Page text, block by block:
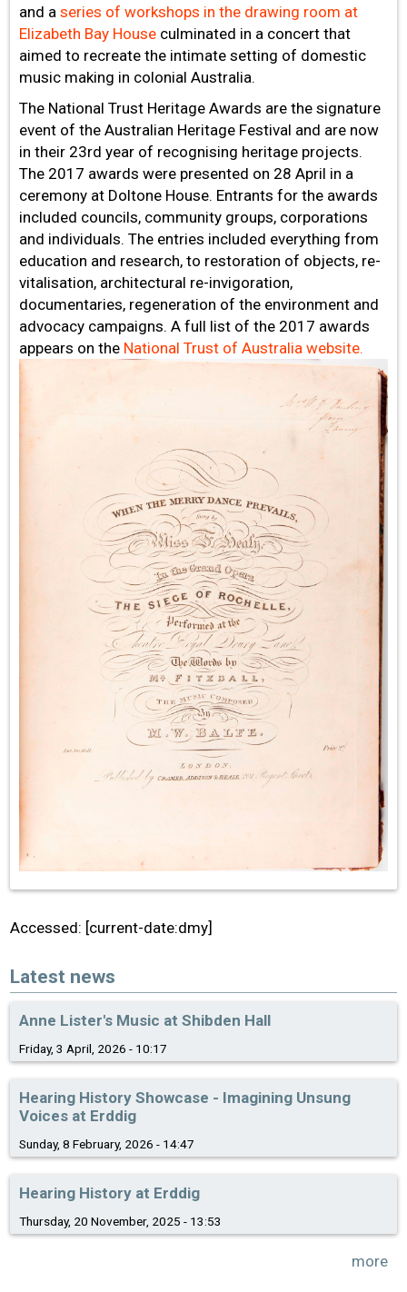
and aseries of workshops in the drawing room at
Elizabeth Bay House culminated in a concert that
aimed to recreate the intimate setting of domestic
music making in colonial Australia.
The National Trust Heritage Awards are the signature
event of the Australian Heritage Festival and are now
in their 23rd year of recognising heritage projects.
The 2017 awards were presented on 28 April in a
ceremony at Doltone House. Entrants for the awards
included councils, community groups, corporations
and individuals. The entries included everything from
education and research, to restoration of objects, re-
vitalisation, architectural re-invigoration,
documentaries, regeneration of the environment and
advocacy campaigns. A full list of the 2017 awards
appears on the National Trust of Australia website.
Accessed: [current-date:dmy]
Latest news
Anne Lister's Music at Shibden Hall
Friday, 3 April, 2026 - 10:17
Hearing History Showcase - Imagining Unsung
Voices at Erddig
Sunday, 8 February, 2026 - 14:47
Hearing History at Erddig
Thursday, 20 November, 2025 - 13:53
more